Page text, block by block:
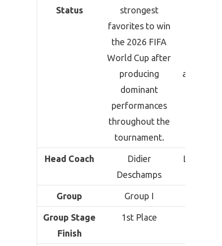
Status
strongest
favorites to win
the 2026 FIFA
World Cup after
producing
dominant
performances
throughout the
tournament.
although
Head Coach
Didier
Deschamps
Lionel
Group Group I
Group Stage
Finish
1st Place